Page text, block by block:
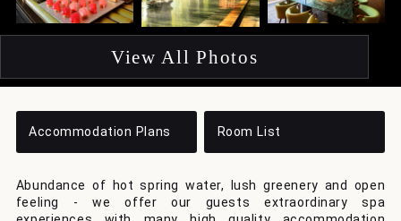
View All Photos
Accommodation Plans Room List
Abundance of hot spring water, lush greenery and open
feeling - we offer our guests extraordinary spa